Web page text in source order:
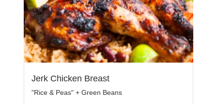
Jerk Chicken Breast
"Rice & Peas" + Green Beans